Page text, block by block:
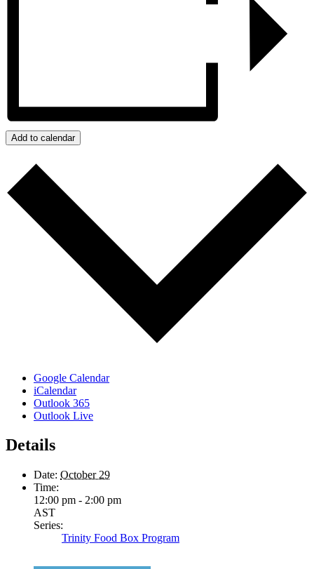
Add to calendar
Google Calendar
iCalendar
Outlook 365
Outlook Live
Details
Date: October 29
Time:
12:00 pm - 2:00 pm
AST
Series:
Trinity Food Box Program